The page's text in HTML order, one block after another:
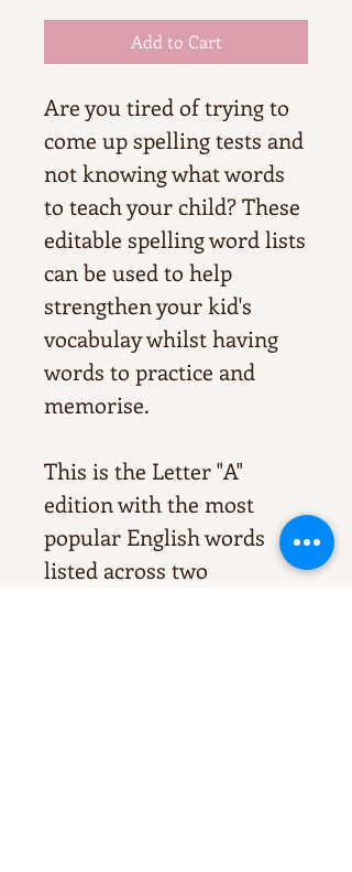
Add to Cart
Are you tired of trying to
come up spelling tests and
not knowing what words
to teach your child? These
editable spelling word lists
can be used to help
strengthen your kid's
vocabulay whilst having
words to practice and
memorise.
This is the Letter "A"
edition with the most
popular English words
listed across two